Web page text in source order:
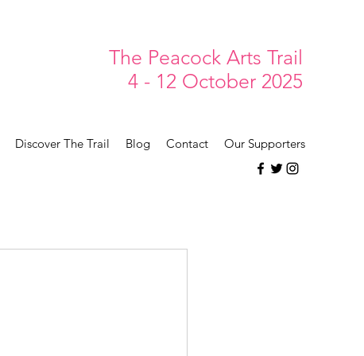
The Peacock Arts Trail
4 - 12 October 2025
Discover The Trail Blog Contact Our Supporters